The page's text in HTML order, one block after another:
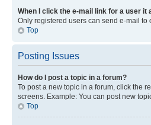
When I click the e-mail link for a user it
Only registered users can send e-mail
Top
Posting Issues
How do I post a topic in a forum?
To post a new topic in a forum, click the
screens. Example: You can post new
Top